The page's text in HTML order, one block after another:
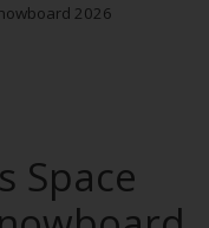
2026
Space